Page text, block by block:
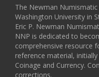
The Newman
Washington University in
Eric P. Newman
NNP is dedicated to
comprehensive resource
reference material,
Coinage and Currency.
corrections.